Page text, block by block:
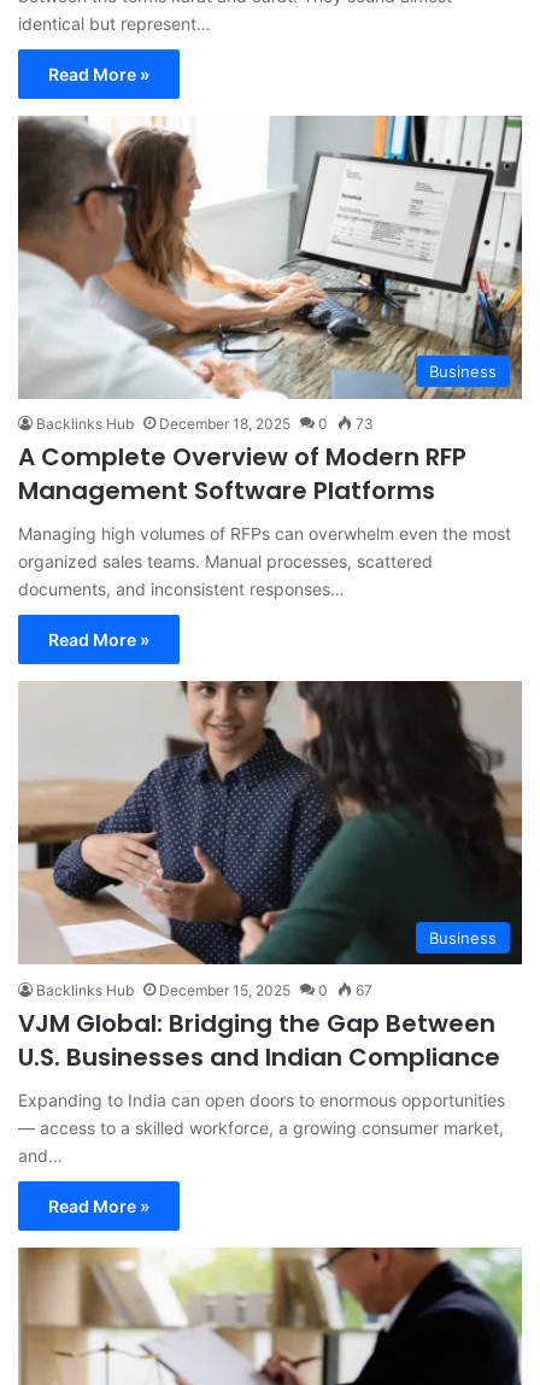
identical but represent…
Read More »
Business
Backlinks Hub December 18, 2025 0 73
A Complete Overview of Modern RFP
Management Software Platforms
Managing high volumes of RFPs can overwhelm even the most
organized sales teams. Manual processes, scattered
documents, and inconsistent responses…
Read More »
Business
Backlinks Hub December 15, 2025 0 67
VJM Global: Bridging the Gap Between
U.S. Businesses and Indian Compliance
Expanding to India can open doors to enormous opportunities
— access to a skilled workforce, a growing consumer market,
and…
Read More »